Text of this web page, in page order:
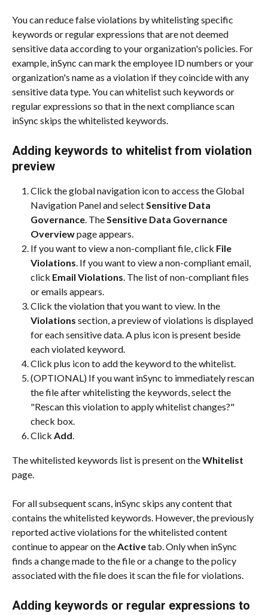
You can reduce false violations by whitelisting specific
keywords or regular expressions that are not deemed
sensitive data according to your organization's policies. For
example, inSync can mark the employee ID numbers or your
organization's name as a violation if they coincide with any
sensitive data type. You can whitelist such keywords or
regular expressions so that in the next compliance scan
inSync skips the whitelisted keywords.
Adding keywords to whitelist from violation
preview
Click the global navigation icon to access the Global
Navigation Panel and select Sensitive Data
Governance. The Sensitive Data Governance
Overview page appears.
If you want to view a non-compliant file, click File
Violations. If you want to view a non-compliant email,
click Email Violations. The list of non-compliant files
or emails appears.
Click the violation that you want to view. In the
Violations section, a preview of violations is displayed
for each sensitive data. A plus icon is present beside
each violated keyword.
Click plus icon to add the keyword to the whitelist.
(OPTIONAL) If you want inSync to immediately rescan
the file after whitelisting the keywords, select the
"Rescan this violation to apply whitelist changes?"
check box.
Click Add.
The whitelisted keywords list is present on the Whitelist
page.
For all subsequent scans, inSync skips any content that
contains the whitelisted keywords. However, the previously
reported active violations for the whitelisted content
continue to appear on the Active tab. Only when inSync
finds a change made to the file or a change to the policy
associated with the file does it scan the file for violations.
Adding keywords or regular expressions to